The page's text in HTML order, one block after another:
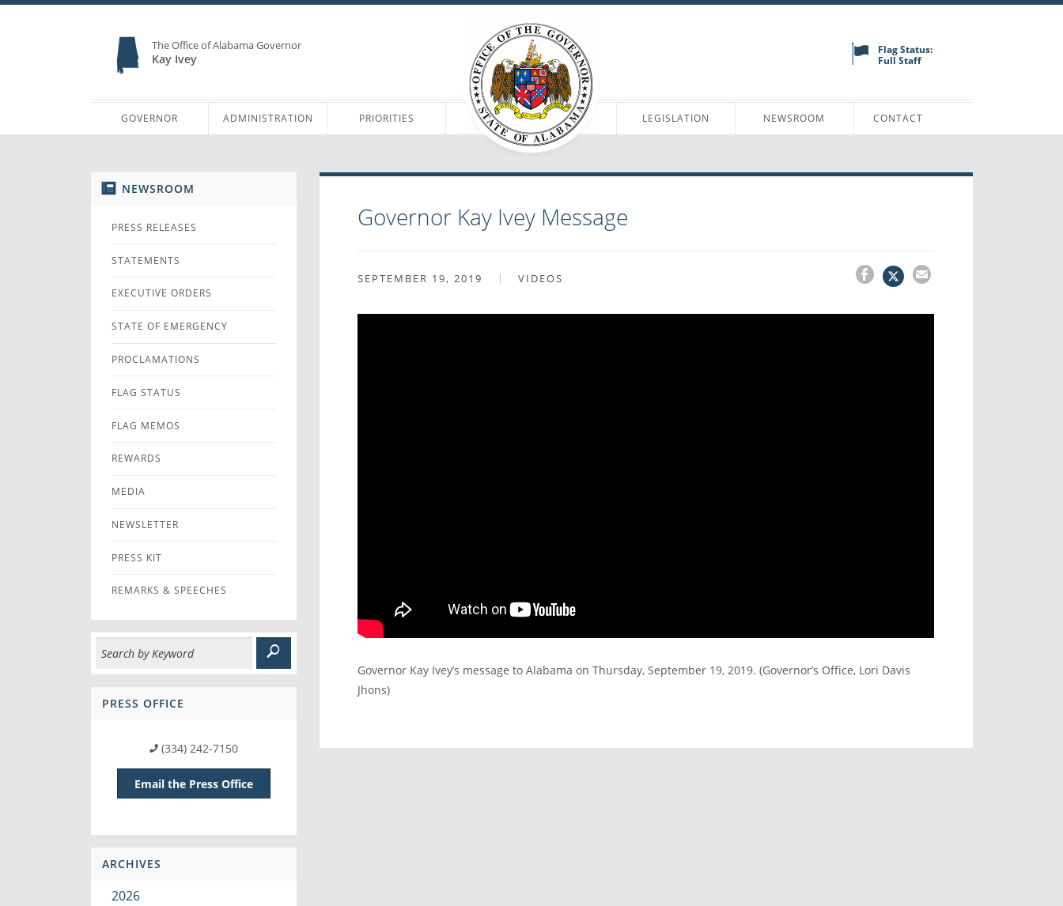
The Office of Alabama Governor
Kay Ivey
Flag Status:
Full Staff
GOVERNOR ADMINISTRATION PRIORITIES LEGISLATION NEWSROOM CONTACT
NEWSROOM
PRESS RELEASES
STATEMENTS
EXECUTIVE ORDERS
STATE OF EMERGENCY
PROCLAMATIONS
FLAG STATUS
FLAG MEMOS
REWARDS
MEDIA
NEWSLETTER
PRESS KIT
REMARKS & SPEECHES
PRESS OFFICE
(334) 242-7150
Email the Press Office
ARCHIVES
2026
Governor Kay Ivey Message
SEPTEMBER 19, 2019 VIDEOS
Governor Kay Ivey’s message to Alabama on Thursday, September 19, 2019. (Governor’s Office, Lori Davis
Jhons)